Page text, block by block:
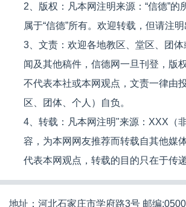
2、版权：凡本网注明来源：“信德”的
属于“信德”所有。欢迎转载，但请注明
3、文责：欢迎各地教区、堂区、团
闻及其他稿件，信德网一旦刊登，版
不代表本社或本网观点，文责一律由
区、团体、个人）自负。
4、转载：凡本网注明"来源：XXX（非
容，为本网网友推荐而转载自其他媒
代表本网观点，转载的目的只在于传
地址：河北石家庄市学府路3号 邮编